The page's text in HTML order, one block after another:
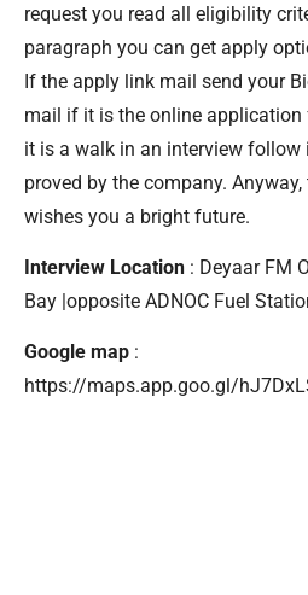
request you read all eligibility
paragraph you can get apply
If the apply link mail send your
mail if it is the online
it is a walk in an interview
proved by the company.
wishes you a bright future.
Interview Location : Deyaar FM
Bay |opposite ADNOC Fuel
Google map :
https://maps.app.goo.gl/